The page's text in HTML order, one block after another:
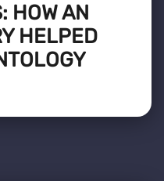
HOW AN
HELPED